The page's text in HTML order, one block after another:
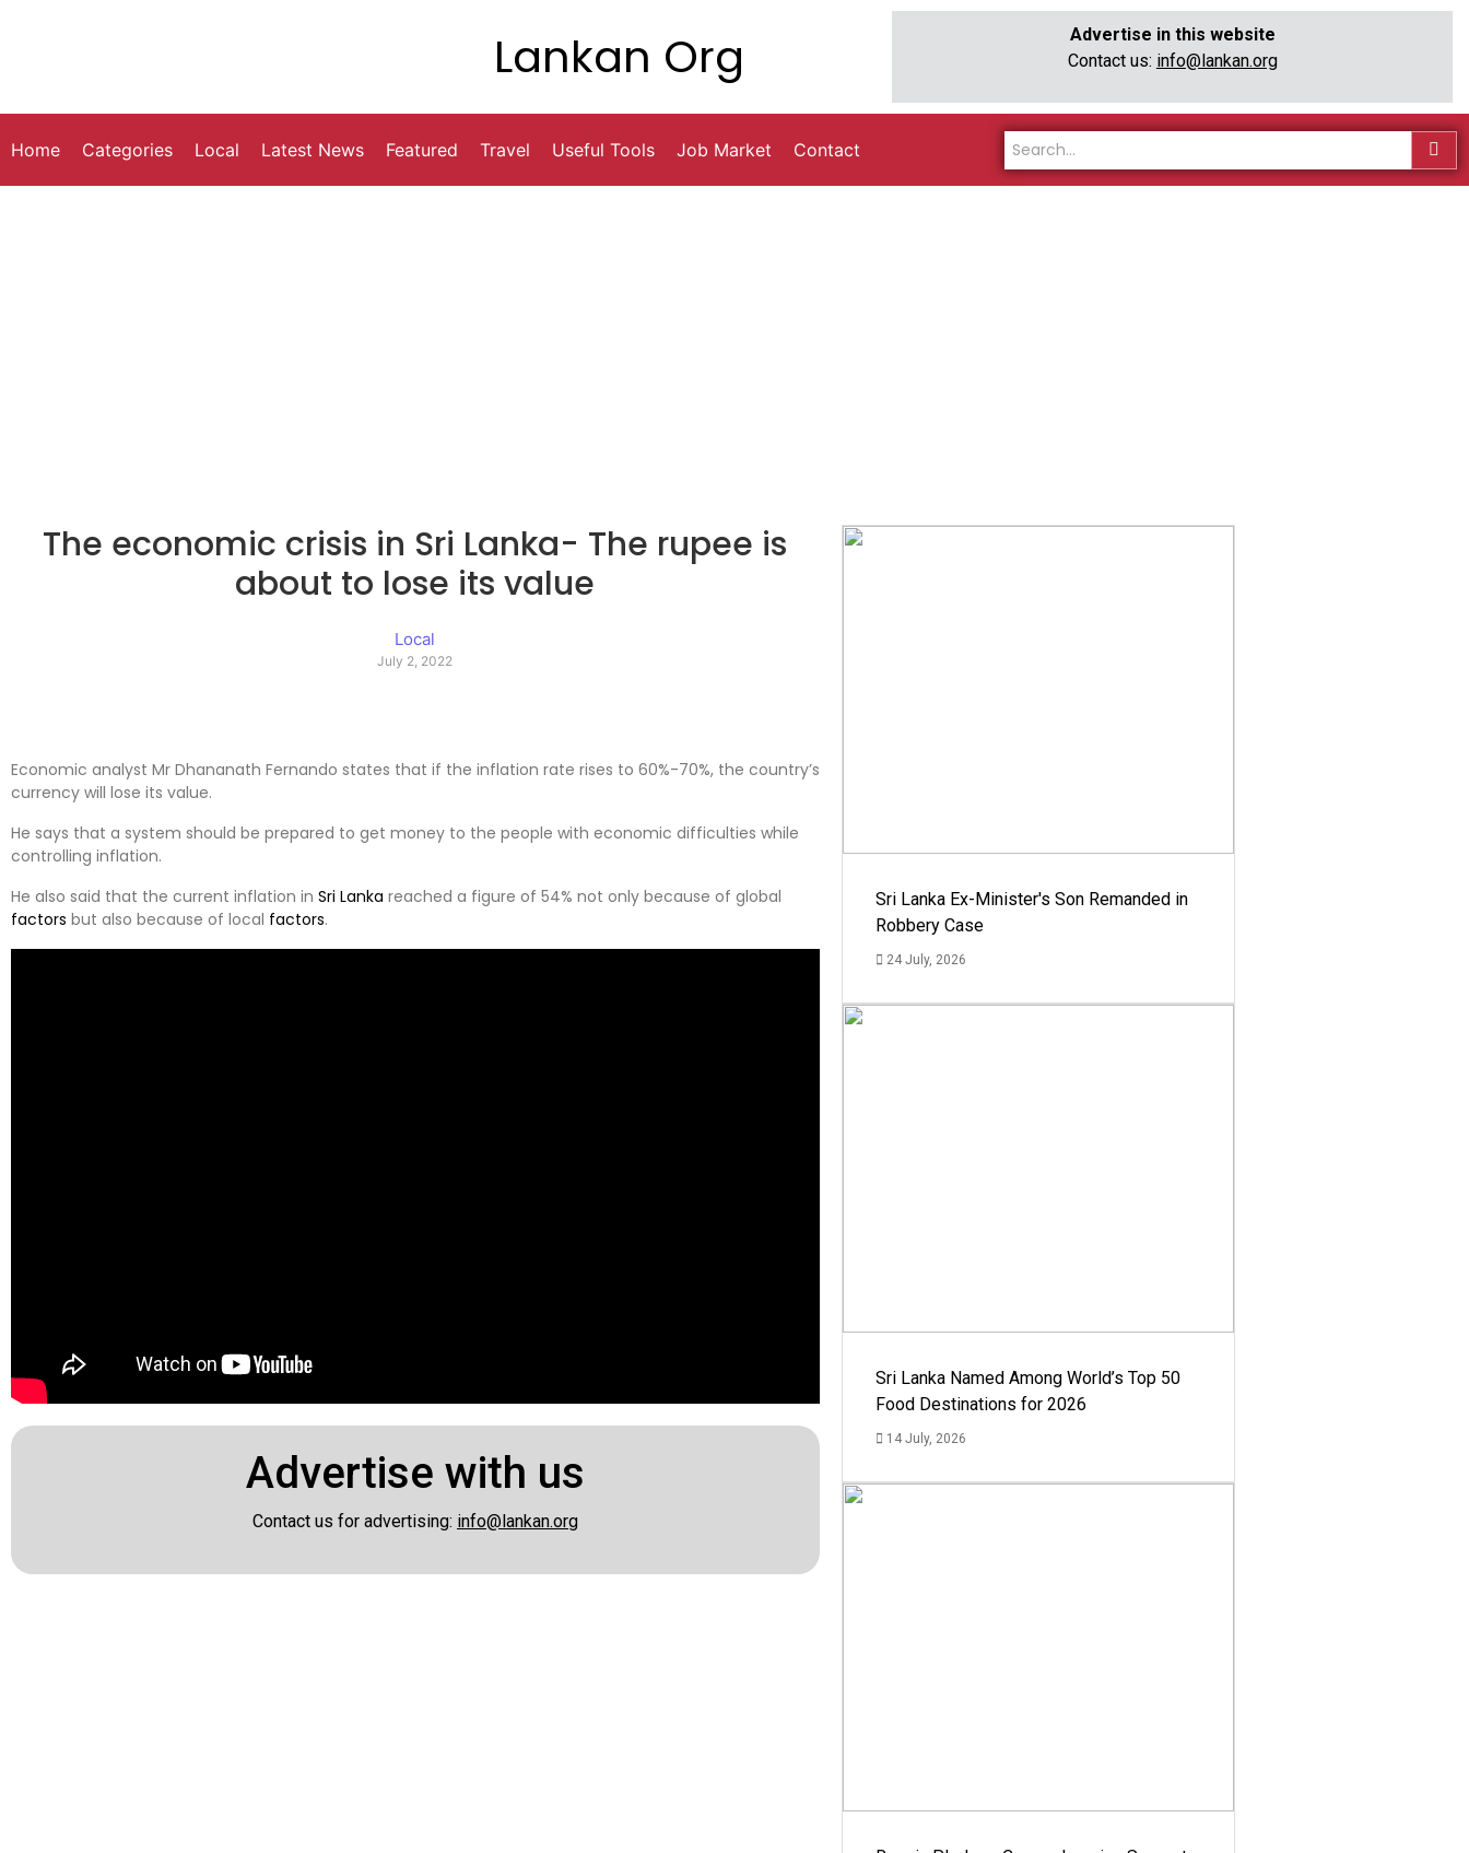
Lankan Org
Advertise in this website
Contact us: info@lankan.org
Home Categories Local Latest News Featured Travel Useful Tools Job Market Contact
The economic crisis in Sri Lanka- The rupee is
about to lose its value
Local
July 2, 2022
Economic analyst Mr Dhananath Fernando states that if the inflation rate rises to 60%-70%, the country’s
currency will lose its value.
He says that a system should be prepared to get money to the people with economic difficulties while
controlling inflation.
He also said that the current inflation in Sri Lanka reached a figure of 54% not only because of global
factors but also because of local factors.
Advertise with us
Contact us for advertising: info@lankan.org
Sri Lanka Ex-Minister's Son Remanded in
Robbery Case
24 July, 2026
Sri Lanka Named Among World’s Top 50
Food Destinations for 2026
14 July, 2026